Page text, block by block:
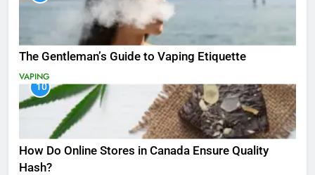
The Gentleman’s Guide to Vaping Etiquette
VAPING
10
How Do Online Stores in Canada Ensure Quality
Hash?